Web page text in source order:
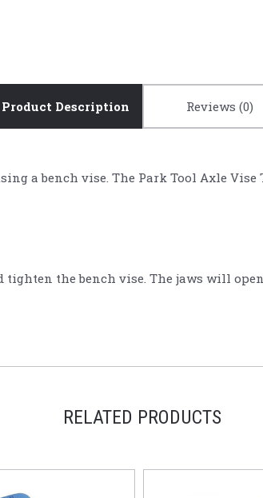
Product Description Reviews
a bench vise. The Park Tool Axle
the bench vise. The jaws will
RELATED PRODUCTS